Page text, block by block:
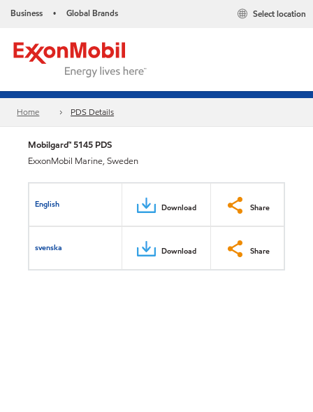
Business • Global Brands Select location
Home PDS Details
Mobilgard™ 5145 PDS
ExxonMobil Marine, Sweden
English Download Share
svenska Download Share